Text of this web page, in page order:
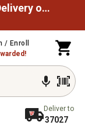
Spend $49.99 to unlock Free Delivery on most orders
/ Enroll
Deliver to
37027